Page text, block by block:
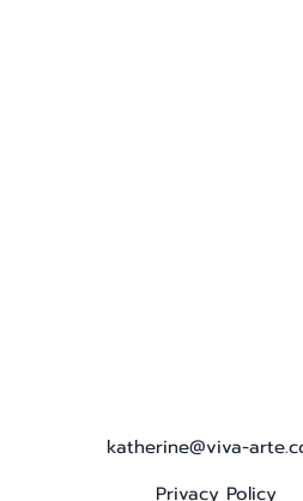
katherine@viva-
Privacy Policy